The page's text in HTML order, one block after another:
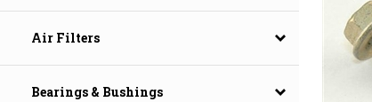
Air Filters
Bearings & Bushings